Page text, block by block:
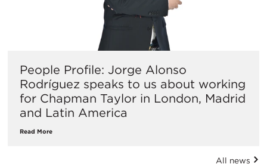
People Profile: Jorge Alonso
Rodríguez speaks to us about working
for Chapman Taylor in London, Madrid
and Latin America
Read More
All news